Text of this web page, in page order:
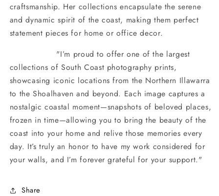
craftsmanship. Her collections encapsulate the serene
and dynamic spirit of the coast, making them perfect
statement pieces for home or office decor.
"I’m proud to offer one of the largest
collections of South Coast photography prints,
showcasing iconic locations from the Northern Illawarra
to the Shoalhaven and beyond. Each image captures a
nostalgic coastal moment—snapshots of beloved places,
frozen in time—allowing you to bring the beauty of the
coast into your home and relive those memories every
day. It’s truly an honor to have my work considered for
your walls, and I’m forever grateful for your support."
Share